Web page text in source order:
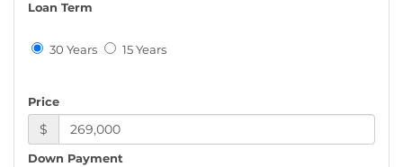
Loan Term
30 Years 15 Years
Price
$
Down Payment